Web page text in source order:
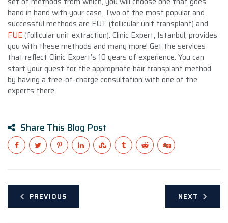
hand in hand with your case. Two of the most popular and
successful methods are FUT (follicular unit transplant) and
FUE(follicular unit extraction). Clinic Expert, Istanbul, provides
you with these methods and many more! Get the services
that reflect Clinic Expert’s 10 years of experience. You can
start your quest for the appropriate hair transplant method
by having a free-of-charge consultation with one of the
experts there.
Share This Blog Post
PREVIOUS NEXT